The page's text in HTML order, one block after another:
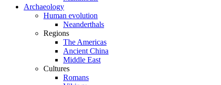
Archaeology
Human evolution
Neanderthals
Regions
The Americas
Ancient China
Middle East
Cultures
Romans